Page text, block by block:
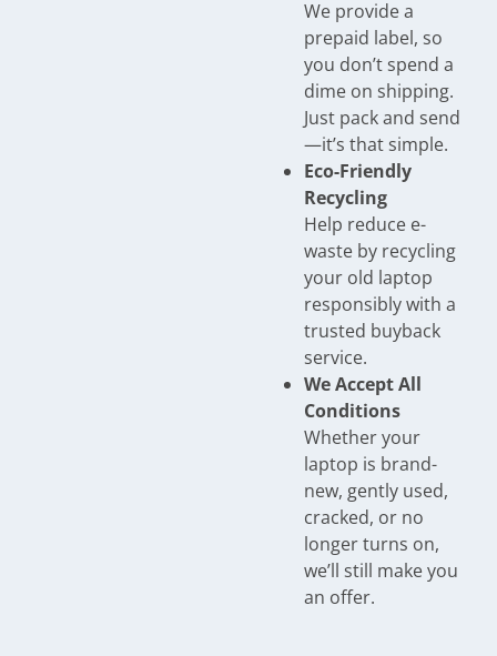
We provide a
prepaid label, so
you don’t spend a
dime on shipping.
Just pack and send
—it’s that simple.
Eco-Friendly
Recycling
Help reduce e-
waste by recycling
your old laptop
responsibly with a
trusted buyback
service.
We Accept All
Conditions
Whether your
laptop is brand-
new, gently used,
cracked, or no
longer turns on,
we’ll still make you
an offer.